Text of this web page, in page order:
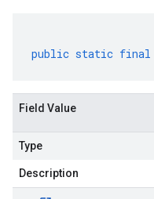
public static final
Field Value
Type
Description